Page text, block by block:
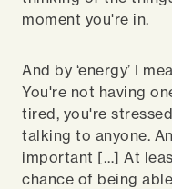
moment you're in.
And by ‘energy’ I
You're not having
tired, you're
talking to anyone.
important […] At
chance of being